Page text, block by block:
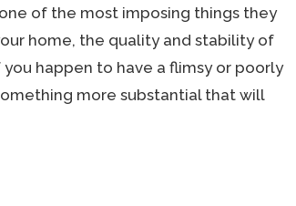
of the most imposing things they
home, the quality and stability of
happen to have a flimsy or poorly
more substantial that will